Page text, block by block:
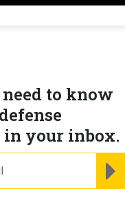
to know
your inbox.